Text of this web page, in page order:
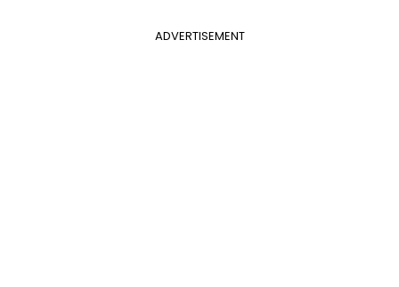
ADVERTISEMENT